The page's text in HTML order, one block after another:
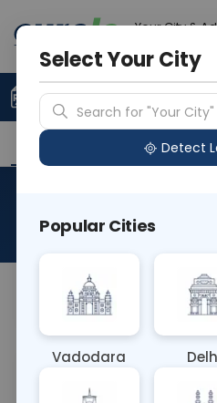
Your City &
Upload Prescription
Overview Available
About This Test
Sample Type
OTHER
Select Your City
Search for "Your City"
Detect
Popular Cities
Vadodara